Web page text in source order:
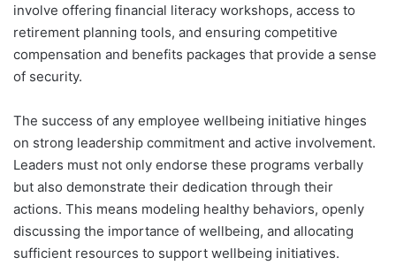
involve offering financial literacy workshops, access to
retirement planning tools, and ensuring competitive
compensation and benefits packages that provide a sense
of security.
The success of any employee wellbeing initiative hinges
on strong leadership commitment and active involvement.
Leaders must not only endorse these programs verbally
but also demonstrate their dedication through their
actions. This means modeling healthy behaviors, openly
discussing the importance of wellbeing, and allocating
sufficient resources to support wellbeing initiatives.